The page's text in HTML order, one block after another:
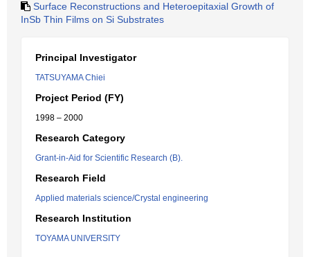
Surface Reconstructions and Heteroepitaxial Growth of
InSb Thin Films on Si Substrates
Principal Investigator
TATSUYAMA Chiei
Project Period (FY)
1998 – 2000
Research Category
Grant-in-Aid for Scientific Research (B).
Research Field
Applied materials science/Crystal engineering
Research Institution
TOYAMA UNIVERSITY